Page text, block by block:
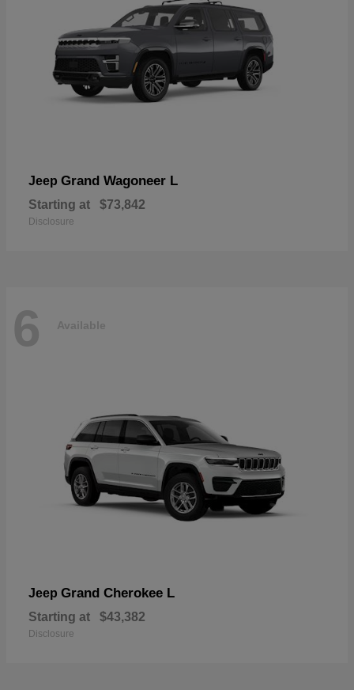
Jeep Grand Wagoneer L
Starting at $73,842
Disclosure
6 Available
Jeep Grand Cherokee L
Starting at $43,382
Disclosure